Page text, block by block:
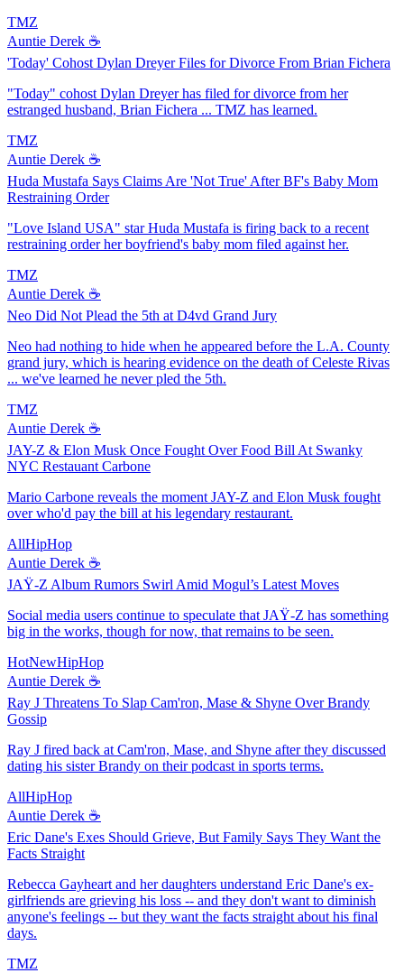
TMZ
Auntie Derek ☕️
'Today' Cohost Dylan Dreyer Files for Divorce From Brian Fichera
"Today" cohost Dylan Dreyer has filed for divorce from her
estranged husband, Brian Fichera ... TMZ has learned.
TMZ
Auntie Derek ☕️
Huda Mustafa Says Claims Are 'Not True' After BF's Baby Mom
Restraining Order
"Love Island USA" star Huda Mustafa is firing back to a recent
restraining order her boyfriend's baby mom filed against her.
TMZ
Auntie Derek ☕️
Neo Did Not Plead the 5th at D4vd Grand Jury
Neo had nothing to hide when he appeared before the L.A. County
grand jury, which is hearing evidence on the death of Celeste Rivas
... we've learned he never pled the 5th.
TMZ
Auntie Derek ☕️
JAY-Z & Elon Musk Once Fought Over Food Bill At Swanky
NYC Restauant Carbone
Mario Carbone reveals the moment JAY-Z and Elon Musk fought
over who'd pay the bill at his legendary restaurant.
AllHipHop
Auntie Derek ☕️
JAŸ-Z Album Rumors Swirl Amid Mogul’s Latest Moves
Social media users continue to speculate that JAŸ-Z has something
big in the works, though for now, that remains to be seen.
HotNewHipHop
Auntie Derek ☕️
Ray J Threatens To Slap Cam'ron, Mase & Shyne Over Brandy
Gossip
Ray J fired back at Cam'ron, Mase, and Shyne after they discussed
dating his sister Brandy on their podcast in sports terms.
AllHipHop
Auntie Derek ☕️
Eric Dane's Exes Should Grieve, But Family Says They Want the
Facts Straight
Rebecca Gayheart and her daughters understand Eric Dane's ex-
girlfriends are grieving his loss -- and they don't want to diminish
anyone's feelings -- but they want the facts straight about his final
days.
TMZ